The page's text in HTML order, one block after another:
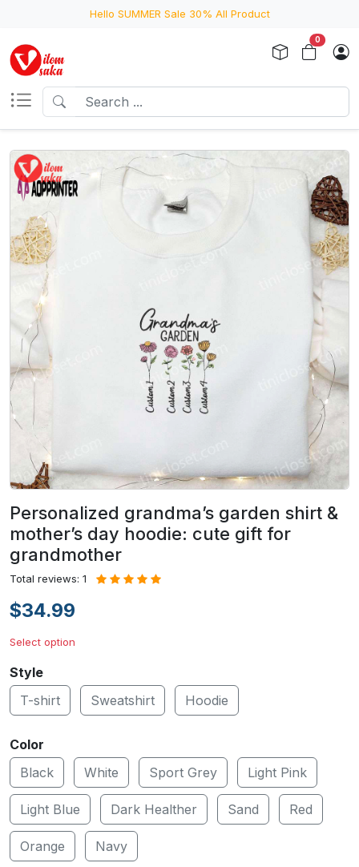
Hello SUMMER Sale 30% All Product
0
Personalized grandma’s garden shirt &
mother’s day hoodie: cute gift for
grandmother
Total reviews: 1
$34.99
Select option
Style
T-shirt
Sweatshirt Hoodie
Color
Black
White Sport Grey Light Pink
Light Blue Dark Healther Sand Red
Orange Navy